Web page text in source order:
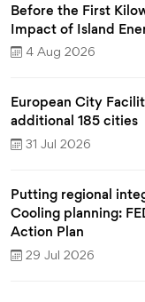
Before the First
Impact of Island
4 Aug 2026
European City
additional 185 cities
31 Jul 2026
Putting regional
Cooling planning:
Action Plan
29 Jul 2026